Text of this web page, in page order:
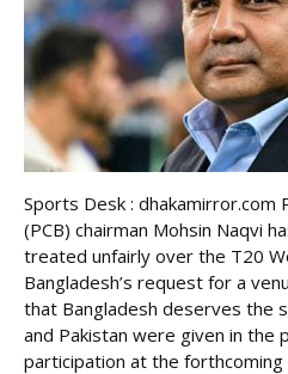
Sports Desk : dhakamirror.com
(PCB) chairman Mohsin Naqvi
treated unfairly over the T20
Bangladesh’s request for a
that Bangladesh deserves the
and Pakistan were given in the
participation at the forthcoming